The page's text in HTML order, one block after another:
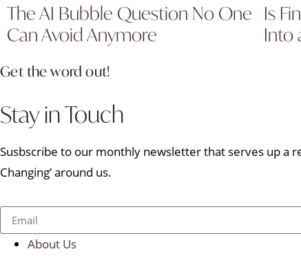
The AI Bubble Question No One
Can Avoid Anymore
Is
Into
Get the word out!
Stay in Touch
Susbscribe to our monthly newsletter that serves up a
Changing’ around us.
About Us